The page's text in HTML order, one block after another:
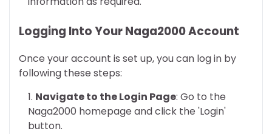
Logging Into Your Naga2000 Account
Once your account is set up, you can log in by
following these steps:
Navigate to the Login Page: Go to the
Naga2000 homepage and click the 'Login'
button.